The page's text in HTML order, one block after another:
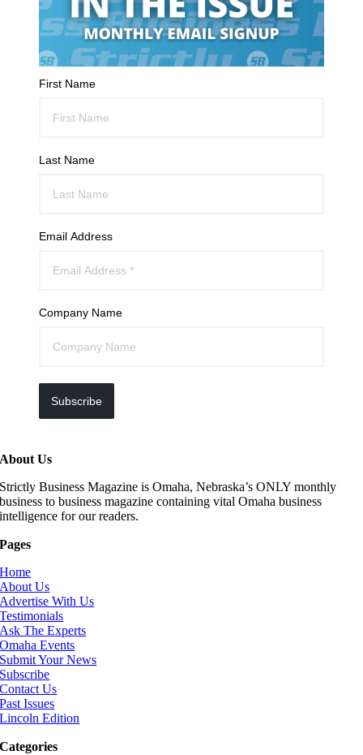
First Name
Last Name
Email Address
Company Name
Subscribe
About Us
Strictly Business Magazine is Omaha, Nebraska’s ONLY monthly
business to business magazine containing vital Omaha business
intelligence for our readers.
Pages
Home
About Us
Advertise With Us
Testimonials
Ask The Experts
Omaha Events
Submit Your News
Subscribe
Contact Us
Past Issues
Lincoln Edition
Categories